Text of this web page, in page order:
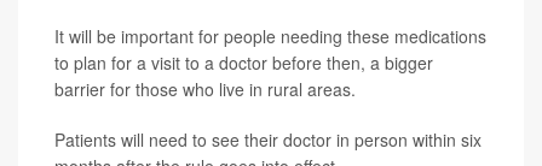
It will be important for people needing these medications
to plan for a visit to a doctor before then, a bigger
barrier for those who live in rural areas.
Patients will need to see their doctor in person within six